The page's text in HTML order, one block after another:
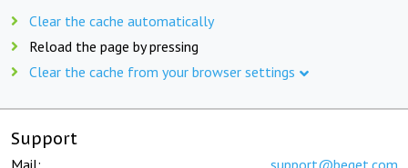
Clear the cache automatically
Reload the page by pressing
Clear the cache from your browser settings
Support
Mail: support@beget.com